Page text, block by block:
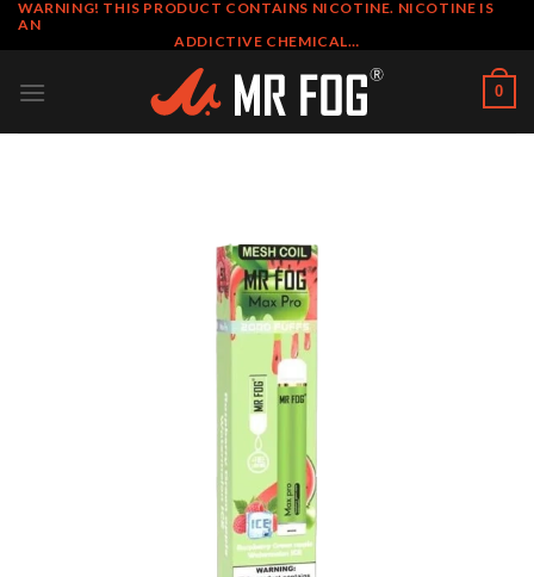
SkipWARNING! THIS PRODUCT CONTAINS NICOTINE. NICOTINE IS
AN
ADDICTIVE CHEMICAL…
0